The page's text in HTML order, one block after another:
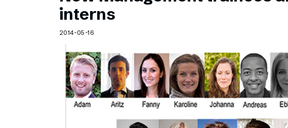
interns
2014-05-16